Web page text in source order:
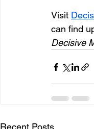
Visit
can find
Decisive